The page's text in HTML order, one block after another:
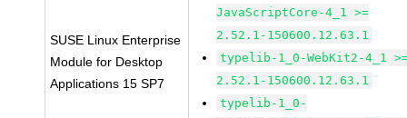
SUSE Linux Enterprise
Module for Desktop
Applications 15 SP7
JavaScriptCore-4_1 >=
2.52.1-150600.12.63.1
typelib-1_0-WebKit2-4_1
2.52.1-150600.12.63.1
typelib-1_0-